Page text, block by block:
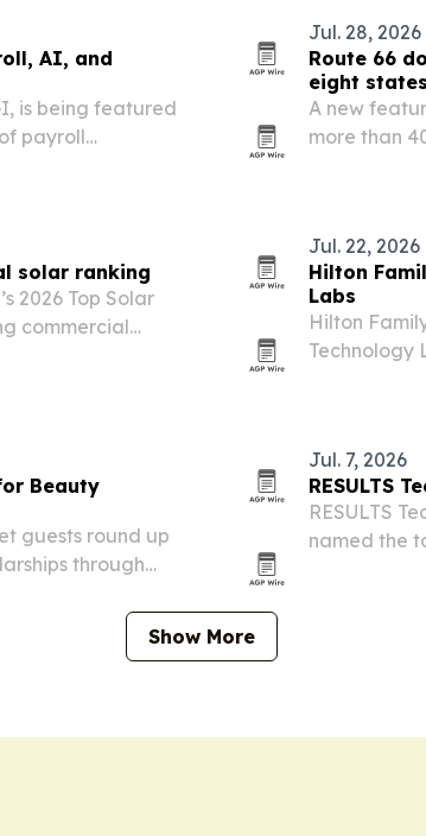
AI, and
is being featured
payroll
Jul. 28, 2026
Route 66
eight states
A new
more than
solar ranking
2026 Top Solar
commercial
Jul. 22, 2026
Hilton
Labs
Hilton
Technology
Beauty
guests round up
through
Jul. 7, 2026
RESULTS
RESULTS
named the
Show More